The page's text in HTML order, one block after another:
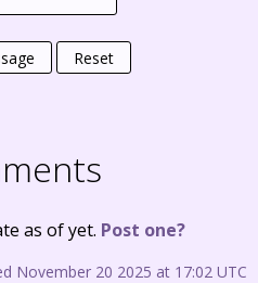
Reset
as of yet. Post one?
November 20 2025 at 17:02 UTC